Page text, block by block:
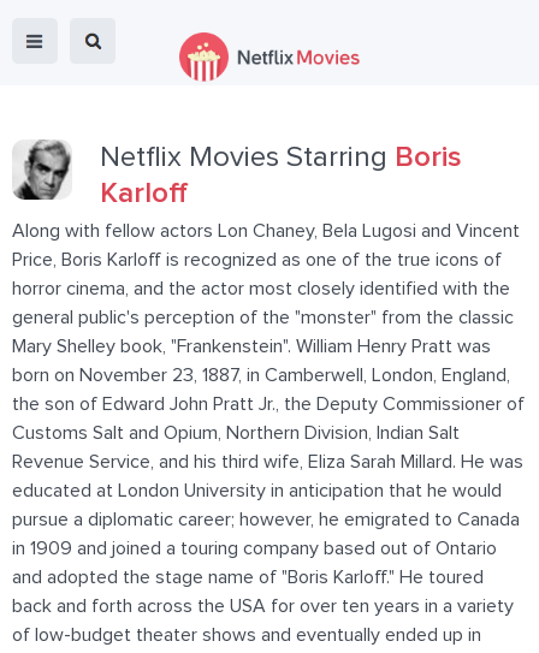
Netflix Movies Starring Boris
Karloff
Along with fellow actors Lon Chaney, Bela Lugosi and Vincent
Price, Boris Karloff is recognized as one of the true icons of
horror cinema, and the actor most closely identified with the
general public's perception of the "monster" from the classic
Mary Shelley book, "Frankenstein". William Henry Pratt was
born on November 23, 1887, in Camberwell, London, England,
the son of Edward John Pratt Jr., the Deputy Commissioner of
Customs Salt and Opium, Northern Division, Indian Salt
Revenue Service, and his third wife, Eliza Sarah Millard. He was
educated at London University in anticipation that he would
pursue a diplomatic career; however, he emigrated to Canada
in 1909 and joined a touring company based out of Ontario
and adopted the stage name of "Boris Karloff." He toured
back and forth across the USA for over ten years in a variety
of low-budget theater shows and eventually ended up in